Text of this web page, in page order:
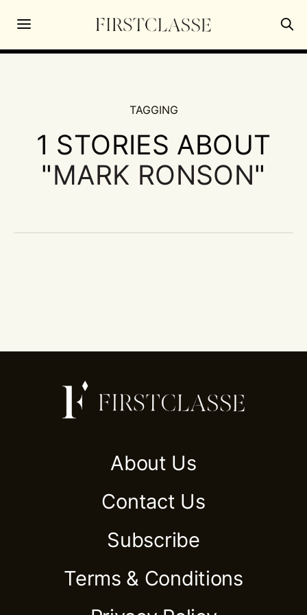
TAGGING
1 STORIES ABOUT
"MARK RONSON"
About Us
Contact Us
Subscribe
Terms & Conditions